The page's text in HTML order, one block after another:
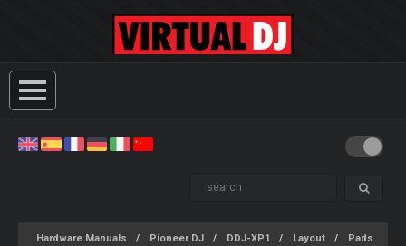
Hardware Manuals Pioneer DJ DDJ-XP1 Layout
Pads